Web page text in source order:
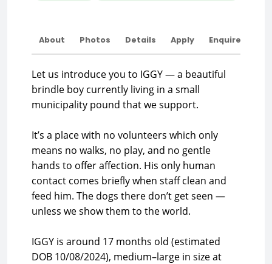
About Photos Details Apply Enquire
Let us introduce you to IGGY — a beautiful
brindle boy currently living in a small
municipality pound that we support.
It’s a place with no volunteers which only
means no walks, no play, and no gentle
hands to offer affection. His only human
contact comes briefly when staff clean and
feed him. The dogs there don’t get seen —
unless we show them to the world.
IGGY is around 17 months old (estimated
DOB 10/08/2024), medium–large in size at